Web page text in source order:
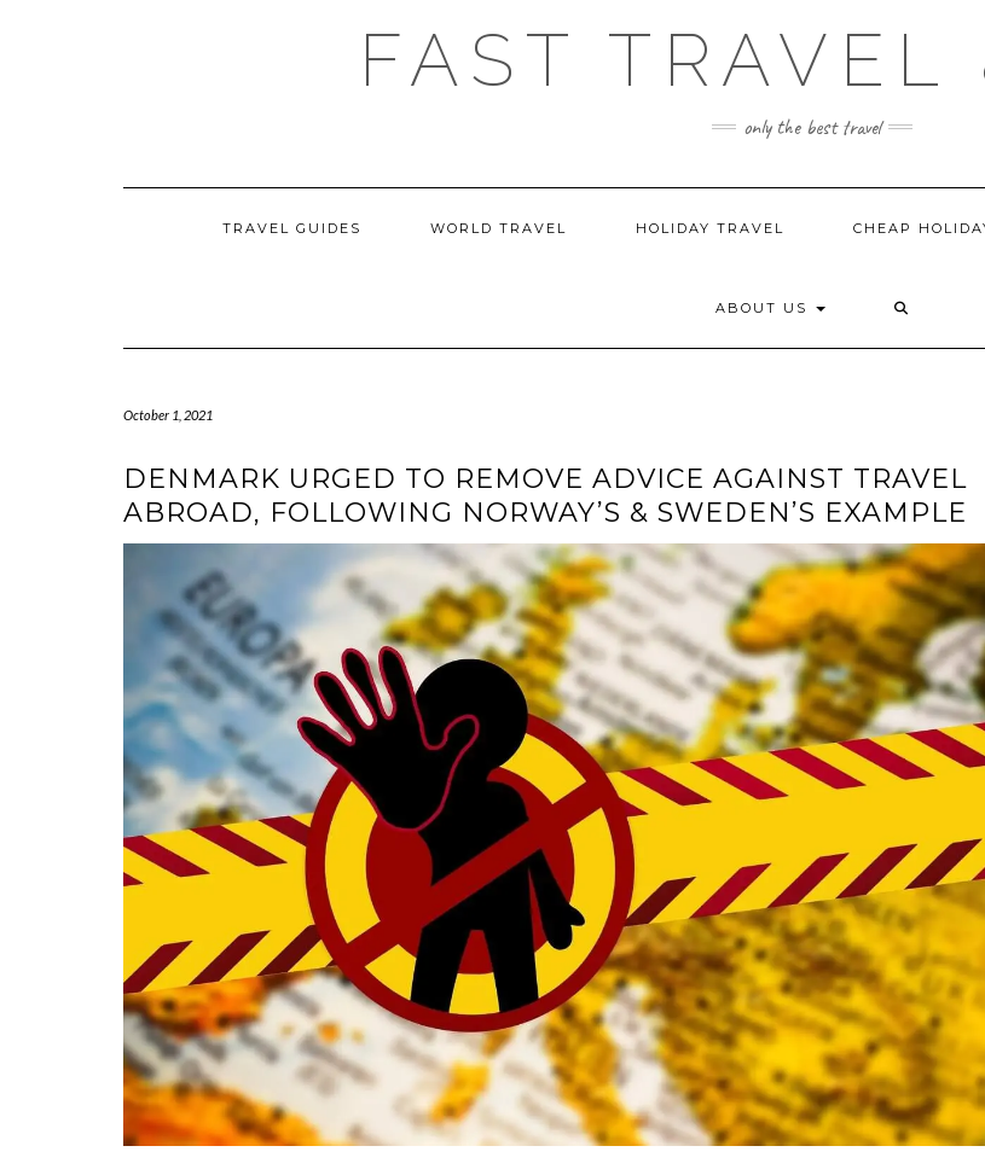
FAST TRAVEL
only the best travel
TRAVEL GUIDES WORLD TRAVEL HOLIDAY TRAVEL CHEAP
ABOUT US
October 1, 2021
DENMARK URGED TO REMOVE ADVICE AGAINST TRAVEL
ABROAD, FOLLOWING NORWAY’S & SWEDEN’S EXAMPLE